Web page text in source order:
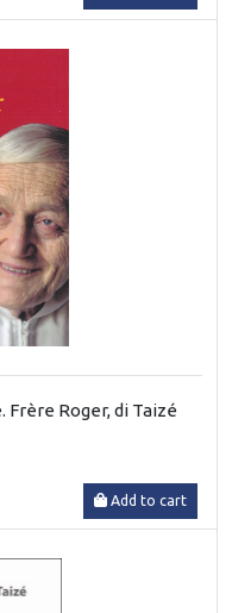
Roger, di Taizé
Add to cart